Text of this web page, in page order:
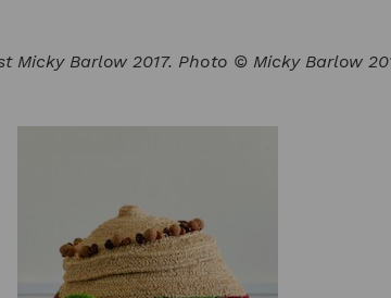
Micky Barlow 2017. Photo © Micky Barlow